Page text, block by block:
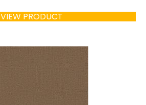
VIEW PRODUCT